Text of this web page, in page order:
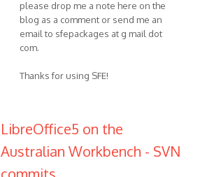
please drop me a note here on the
blog as a comment or send me an
email to sfepackages at g mail dot
com.
Thanks for using SFE!
LibreOffice5 on the
Australian Workbench - SVN
commits